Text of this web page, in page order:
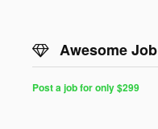
Awesome Job
Post a job for only $299